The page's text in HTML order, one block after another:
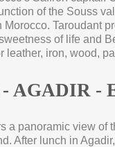
of the Souss
Taroudant
of life and
iron, wood,
AGADIR -
a panoramic view
After lunch in